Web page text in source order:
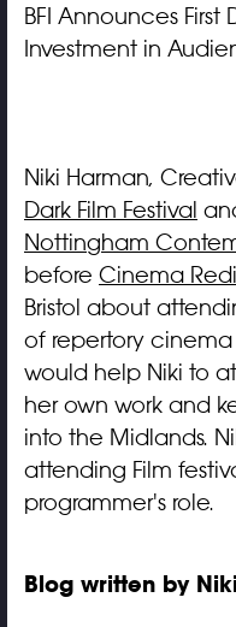
BFI Announces
Investment in
Niki Harman,
Dark Film Festival
Nottingham
before Cinema
Bristol about
of repertory
would help Niki to
her own work and
into the Midlands.
attending Film
programmer's role.
Blog written by